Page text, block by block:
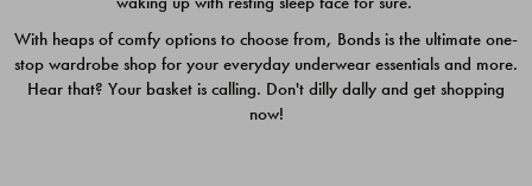
Quick Add
With heaps of comfy options to choose from, Bonds is the ultimate one-
stop wardrobe shop for your everyday underwear essentials and more.
Hear that? Your basket is calling. Don't dilly dally and get shopping
now!